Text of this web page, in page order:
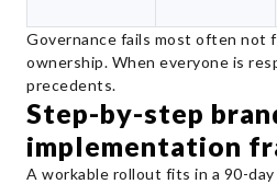
Governance fails most often not
ownership. When everyone is
precedents.
Step-by-step
implementation
A workable rollout fits in a 90-